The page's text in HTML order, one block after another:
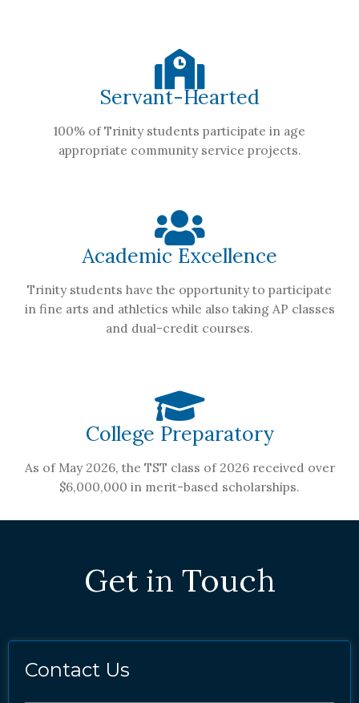
Servant-Hearted
100% of Trinity students participate in age
appropriate community service projects.
Academic Excellence
Trinity students have the opportunity to participate
in fine arts and athletics while also taking AP classes
and dual-credit courses.
College Preparatory
As of May 2026, the TST class of 2026 received over
$6,000,000 in merit-based scholarships.
Get in Touch
Contact Us